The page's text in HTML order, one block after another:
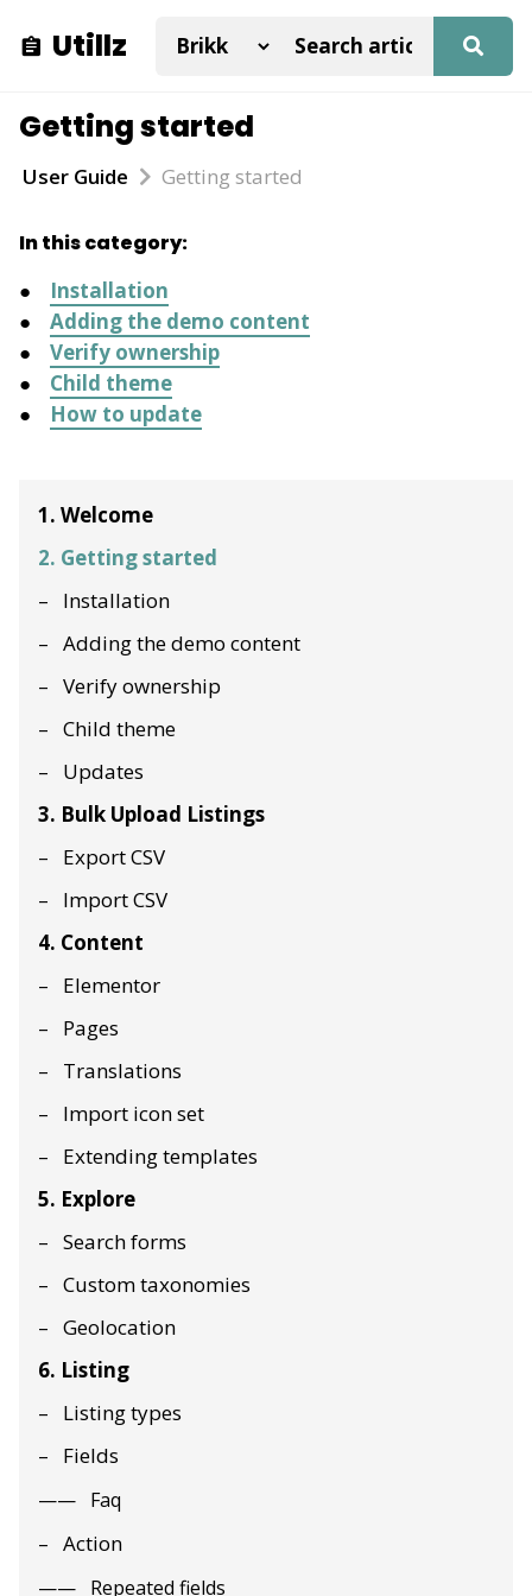
Utillz
1. Welcome
2. Getting started
Installation
Adding the demo content
Verify ownership
Child theme
Updates
3. Bulk Upload Listings
Export CSV
Import CSV
4. Content
Elementor
Pages
Translations
Import icon set
Extending templates
5. Explore
Search forms
Custom taxonomies
Geolocation
6. Listing
Listing types
Fields
Faq
Action
Repeated fields
Getting started
User Guide Getting started
In this category:
Installation
Adding the demo content
Verify ownership
Child theme
How to update